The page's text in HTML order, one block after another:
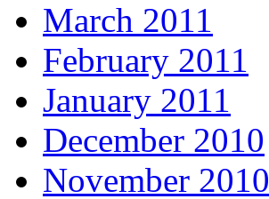
March 2011
February 2011
January 2011
December 2010
November 2010